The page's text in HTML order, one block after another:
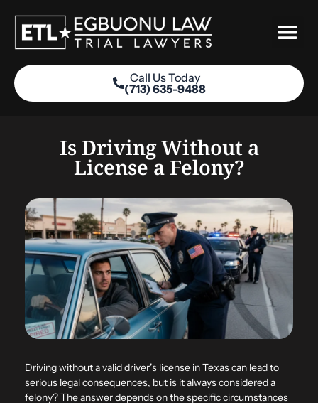
content
Call Us Today
(713) 635-9488
Is Driving Without a
License a Felony?
Driving without a valid driver’s license in Texas can lead to
serious legal consequences, but is it always considered a
felony? The answer depends on the specific circumstances